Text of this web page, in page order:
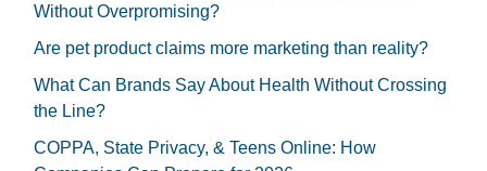
Without Overpromising?
Are pet product claims more marketing than reality?
What Can Brands Say About Health Without Crossing
the Line?
COPPA, State Privacy, & Teens Online: How